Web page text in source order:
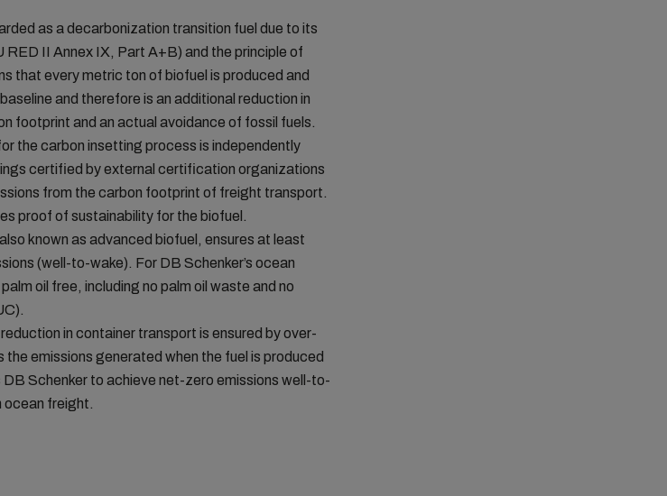
as a decarbonization transition fuel due to its
RED II Annex IX, Part A+B) and the principle of
that every metric ton of biofuel is produced and
and therefore is an additional reduction in
footprint and an actual avoidance of fossil fuels.
the carbon insetting process is independently
certified by external certification organizations
from the carbon footprint of freight transport.
proof of sustainability for the biofuel.
known as advanced biofuel, ensures at least
(well-to-wake). For DB Schenker’s ocean
oil free, including no palm oil waste and no
in container transport is ensured by over-
emissions generated when the fuel is produced
Schenker to achieve net-zero emissions well-to-
ocean freight.